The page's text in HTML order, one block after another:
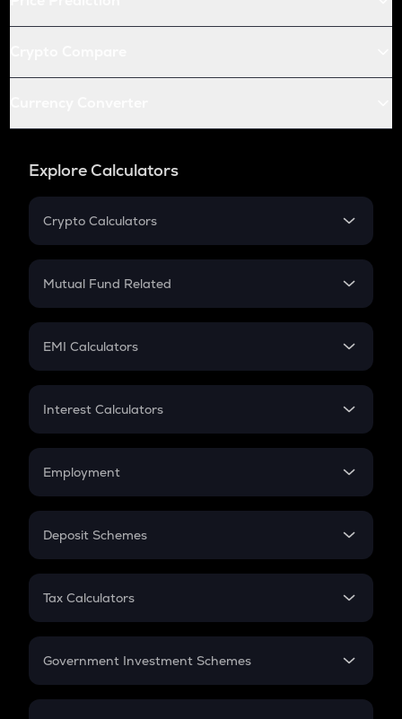
Explore Calculators
Crypto Calculators
Crypto SIP Calculator
Crypto Futures
Mutual Fund Related
Mutual Fund
EMI Calculators
EMI
Credit Card EMI
Interest Calculators
Compound Interest
Employment
In-Hand Salary
PPF
Gratuity
Retirement
Deposit Schemes
FD
Tax Calculators
GST
Government Investment Schemes
Sukanya Samriddhu Yojana